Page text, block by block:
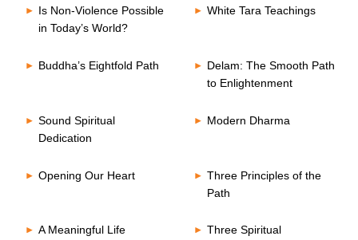
Is Non-Violence Possible
in Today’s World?
White Tara Teachings
Buddha’s Eightfold Path
Delam: The Smooth Path
to Enlightenment
Sound Spiritual
Dedication
Modern Dharma
Opening Our Heart
Three Principles of the
Path
A Meaningful Life
Three Spiritual